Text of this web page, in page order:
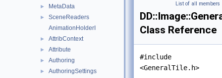
► MetaData
►
SceneReaders
AnimationHolderI
► AttribContext
► Attribute
► Authoring
► AuthoringSettings
List of all members
Class Reference
#include
<GeneralTile.h>